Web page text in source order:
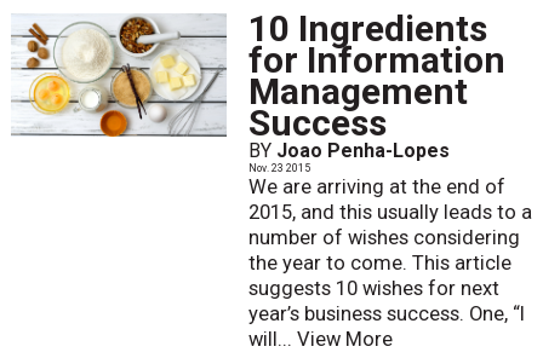
10 Ingredients
for Information
Management
Success
BY Joao Penha-Lopes
Nov. 23 2015
We are arriving at the end of
2015, and this usually leads to a
number of wishes considering
the year to come. This article
suggests 10 wishes for next
year’s business success. One, “I
will... View More